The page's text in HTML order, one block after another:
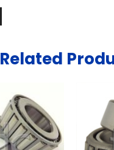
Related